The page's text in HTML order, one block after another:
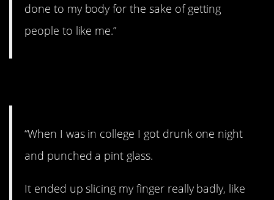
done to my body for the sake of getting
people to like me.”
“When I was in college I got drunk one night
and punched a pint glass.
It ended up slicing my finger really badly, like